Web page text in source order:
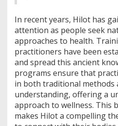
In recent years, Hilot has
attention as people seek
approaches to health.
practitioners have been
and spread this ancient
programs ensure that
in both traditional methods
understanding, offering a
approach to wellness. This
makes Hilot a compelling